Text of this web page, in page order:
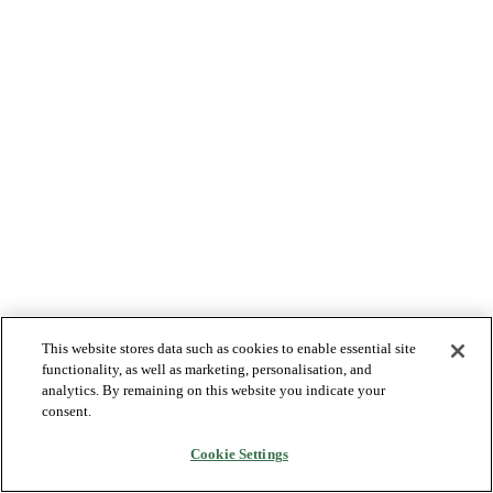
This website stores data such as cookies to enable essential site
functionality, as well as marketing, personalisation, and
analytics. By remaining on this website you indicate your
consent.
Cookie Settings